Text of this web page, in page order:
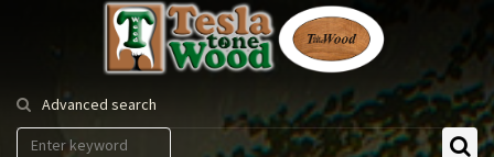
Tesla
Tonewood
Advanced search